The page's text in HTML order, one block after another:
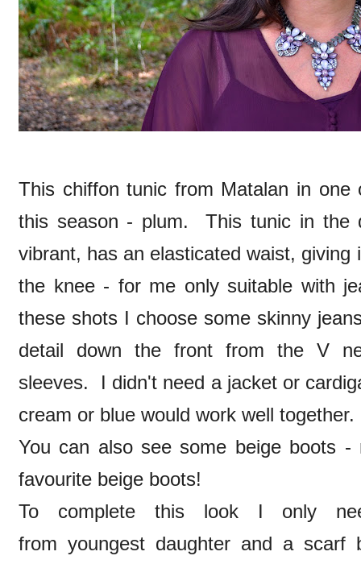
This chiffon tunic from Matalan in
this season - plum. This tunic in the
vibrant, has an elasticated waist,
the knee - for me only suitable with
these shots I choose some skinny
detail down the front from the V
sleeves. I didn't need a jacket or
cream or blue would work well together.
You can also see some beige boots
favourite beige boots!
To complete this look I only
from youngest daughter and a scarf